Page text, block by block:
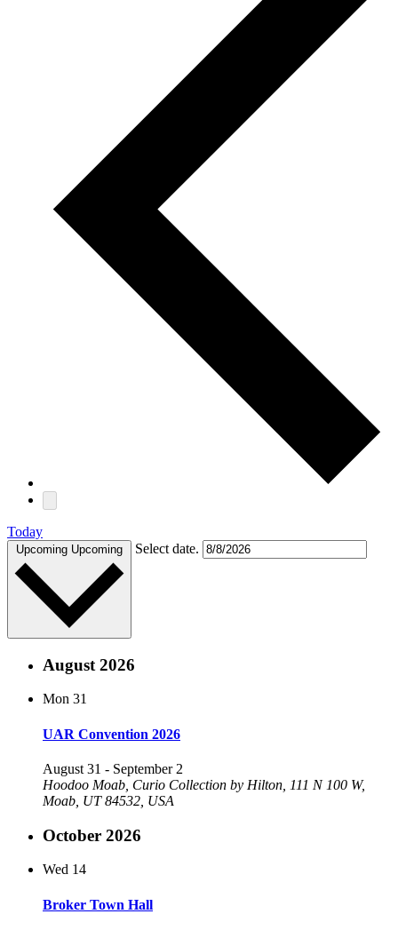
Today
Upcoming Upcoming Select date.
August 2026
Mon 31
UAR Convention 2026
August 31 - September 2
Hoodoo Moab, Curio Collection by Hilton, 111 N 100 W,
Moab, UT 84532, USA
October 2026
Wed 14
Broker Town Hall